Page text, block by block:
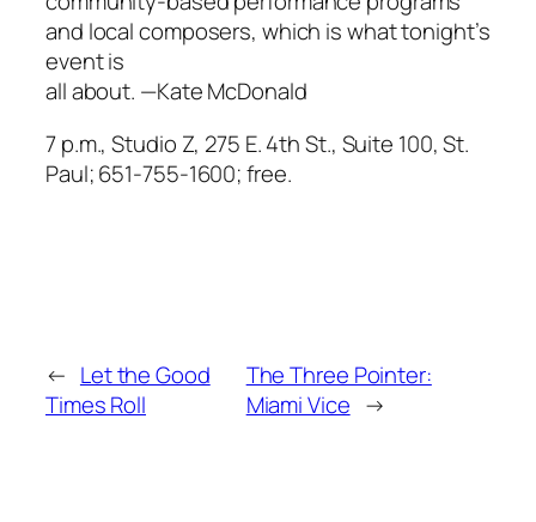
and local composers, which is what tonight’s
event is
all about. —Kate McDonald
7 p.m., Studio Z, 275 E. 4th St., Suite 100, St.
Paul; 651-755-1600; free.
← Let the Good
Times Roll
The Three Pointer:
Miami Vice →